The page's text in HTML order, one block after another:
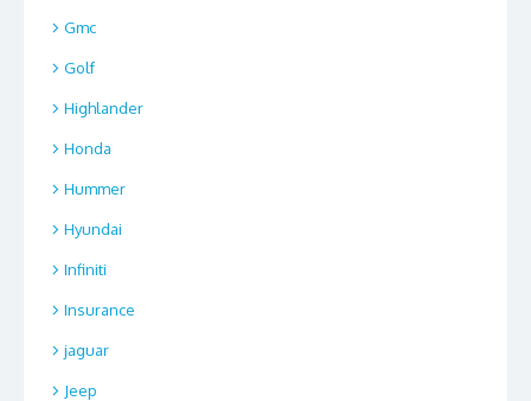
Gmc
Golf
Highlander
Honda
Hummer
Hyundai
Infiniti
Insurance
jaguar
Jeep